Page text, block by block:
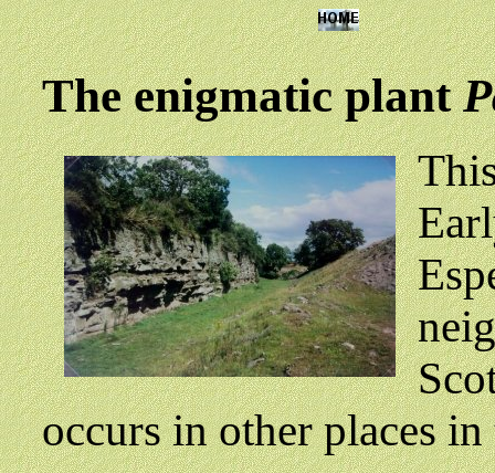
The enigmatic plant
occurs in other places